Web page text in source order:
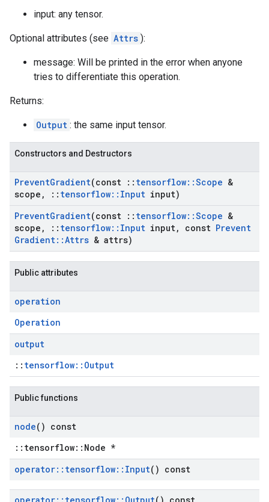
input: any tensor.
Optional attributes (see Attrs ):
message: Will be printed in the error when anyone
tries to differentiate this operation.
Returns:
Output : the same input tensor.
Constructors and Destructors
PreventGradient(const :: tensorflow::Scope &
scope , :: tensorflow:: Input input)
PreventGradient(const :: tensorflow::Scope &
scope , :: tensorflow:: Input input, const Prevent
Gradient::Attrs & attrs)
Public attributes
operation
Operation
output
:: tensorflow::Output
Public functions
node() const
::tensorflow::Node *
operator:: tensorflow:: Input() const